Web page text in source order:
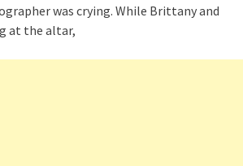
was crying. While Brittany and
at the altar,